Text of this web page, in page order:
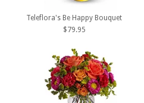
Teleflora's Be Happy Bouquet
$79.95